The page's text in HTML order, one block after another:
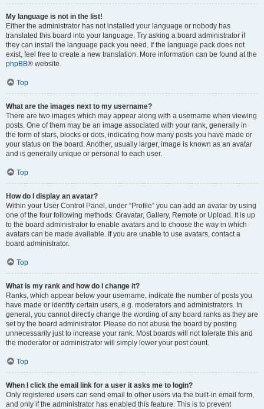
My language is not in the list!
Either the administrator has not installed your language or nobody has
translated this board into your language. Try asking a board administrator if
they can install the language pack you need. If the language pack does not
exist, feel free to create a new translation. More information can be found at the
phpBB® website.
Top
What are the images next to my username?
There are two images which may appear along with a username when viewing
posts. One of them may be an image associated with your rank, generally in
the form of stars, blocks or dots, indicating how many posts you have made or
your status on the board. Another, usually larger, image is known as an avatar
and is generally unique or personal to each user.
Top
How do I display an avatar?
Within your User Control Panel, under “Profile” you can add an avatar by using
one of the four following methods: Gravatar, Gallery, Remote or Upload. It is up
to the board administrator to enable avatars and to choose the way in which
avatars can be made available. If you are unable to use avatars, contact a
board administrator.
Top
What is my rank and how do I change it?
Ranks, which appear below your username, indicate the number of posts you
have made or identify certain users, e.g. moderators and administrators. In
general, you cannot directly change the wording of any board ranks as they are
set by the board administrator. Please do not abuse the board by posting
unnecessarily just to increase your rank. Most boards will not tolerate this and
the moderator or administrator will simply lower your post count.
Top
When I click the email link for a user it asks me to login?
Only registered users can send email to other users via the built-in email form,
and only if the administrator has enabled this feature. This is to prevent